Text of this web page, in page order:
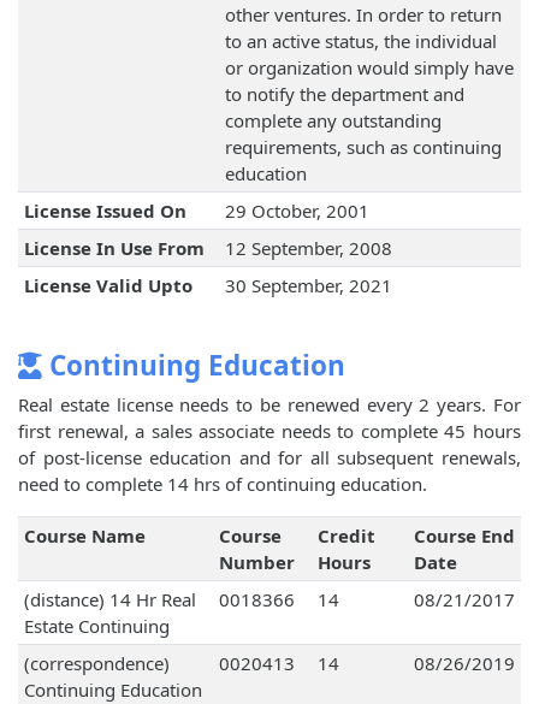
other ventures. In order to return
to an active status, the individual
or organization would simply have
to notify the department and
complete any outstanding
requirements, such as continuing
education
License Issued On
29 October, 2001
License In Use From
12 September, 2008
License Valid Upto
30 September, 2021
Continuing Education
Real estate license needs to be renewed every 2 years. For
first renewal, a sales associate needs to complete 45 hours
of post-license education and for all subsequent renewals,
need to complete 14 hrs of continuing education.
Course Name
Course
Number
Credit
Hours
Course End
Date
(distance) 14 Hr Real
Estate Continuing
0018366 14 08/21/2017
(correspondence)
Continuing Education
0020413 14 08/26/2019